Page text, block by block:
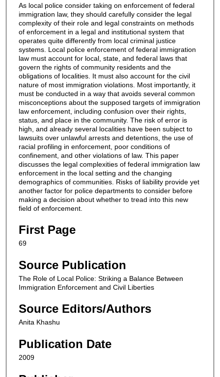
As local police consider taking on enforcement of federal
immigration law, they should carefully consider the legal
complexity of their role and legal constraints on methods
of enforcement in a legal and institutional system that
operates quite differently from local criminal justice
systems. Local police enforcement of federal immigration
law must account for local, state, and federal laws that
govern the rights of community residents and the
obligations of localities. It must also account for the civil
nature of most immigration violations. Most importantly, it
must be conducted in a way that avoids several common
misconceptions about the supposed targets of immigration
law enforcement, including confusion over their rights,
status, and place in the community. The risk of error is
high, and already several localities have been subject to
lawsuits over unlawful arrests and detentions, the use of
racial profiling in enforcement, poor conditions of
confinement, and other violations of law. This paper
discusses the legal complexities of federal immigration law
enforcement in the local setting and the changing
demographics of communities. Risks of liability provide yet
another factor for police departments to consider before
making a decision about whether to tread into this new
field of enforcement.
First Page
69
Source Publication
The Role of Local Police: Striking a Balance Between
Immigration Enforcement and Civil Liberties
Source Editors/Authors
Anita Khashu
Publication Date
2009